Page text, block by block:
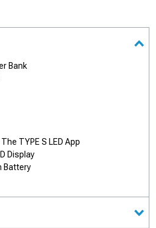
Bank
TYPE S LED App
Display
Battery